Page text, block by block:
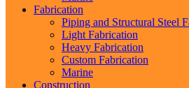
Fabrication
Piping and Structural Steel
Light Fabrication
Heavy Fabrication
Custom Fabrication
Marine
Construction